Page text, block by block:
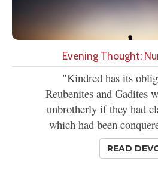
Evening Thought:
"Kindred has its
Reubenites and Gadites
unbrotherly if they had
which had been
READ